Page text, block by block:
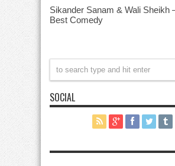
Sikander Sanam & Wali Sheikh
Best Comedy
SOCIAL